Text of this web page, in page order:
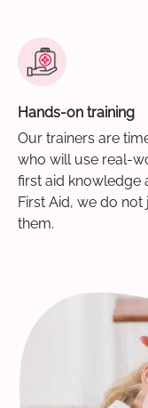
Hands-on training
Our trainers are
who will use real-
first aid knowledge
First Aid, we do
them.